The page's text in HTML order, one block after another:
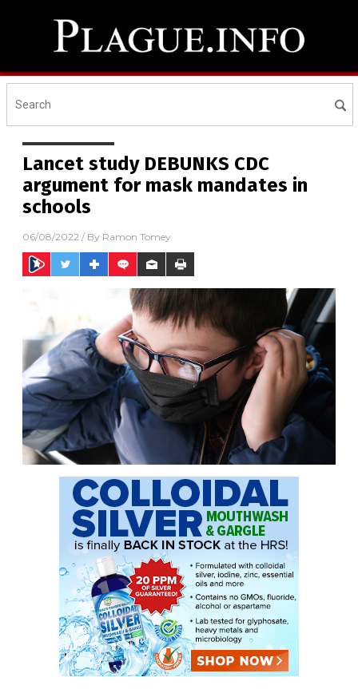
Lancet study DEBUNKS CDC
argument for mask mandates in
schools
06/08/2022 / By Ramon Tomey